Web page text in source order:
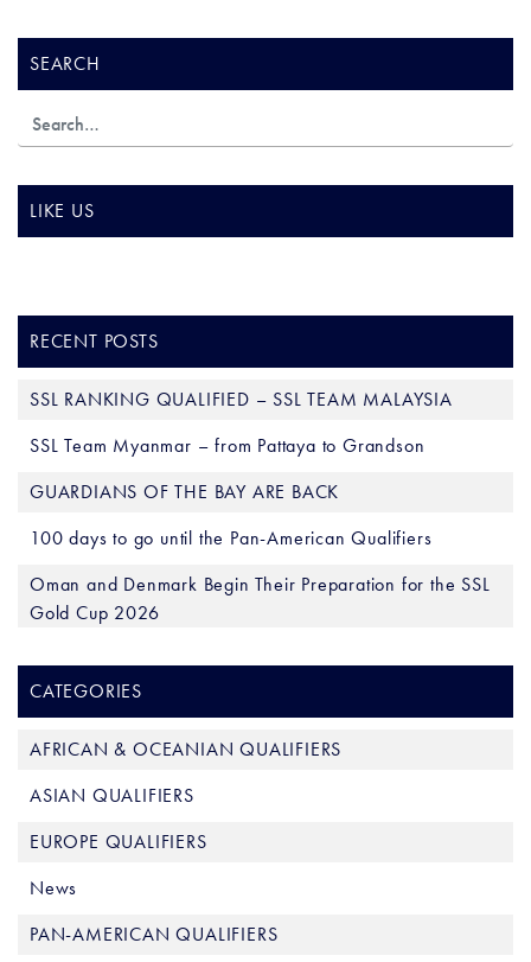
SEARCH
LIKE US
RECENT POSTS
SSL RANKING QUALIFIED – SSL TEAM MALAYSIA
SSL Team Myanmar – from Pattaya to Grandson
GUARDIANS OF THE BAY ARE BACK
100 days to go until the Pan-American Qualifiers
Oman and Denmark Begin Their Preparation for the SSL
Gold Cup 2026
CATEGORIES
AFRICAN & OCEANIAN QUALIFIERS
ASIAN QUALIFIERS
EUROPE QUALIFIERS
News
PAN-AMERICAN QUALIFIERS